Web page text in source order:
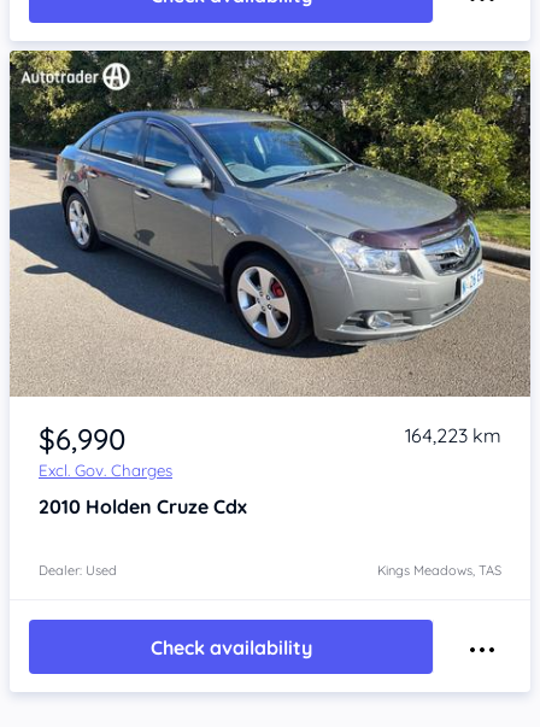
Item 1 of 4
$6,990
Excl. Gov. Charges
164,223 km
2010 Holden Cruze Cdx
Dealer: Used Kings Meadows, TAS
Check availability